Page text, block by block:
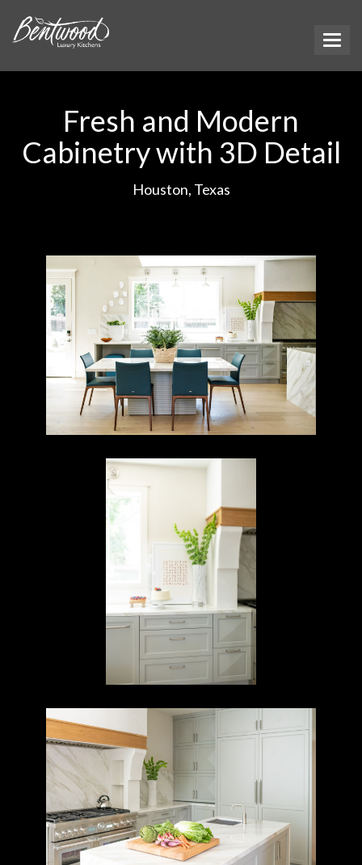
Fresh and Modern
Cabinetry with 3D Detail
Houston, Texas